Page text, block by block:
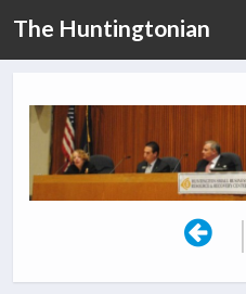
The Huntingtonian
|